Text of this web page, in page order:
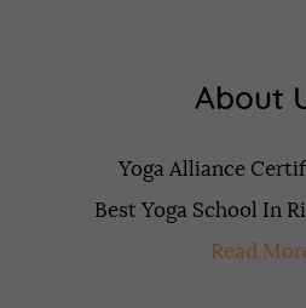
About
Yoga Alliance
Best Yoga School In
Read